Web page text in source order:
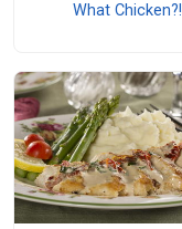
What Chicken?!